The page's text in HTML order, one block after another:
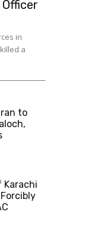
Officer
in
a
to
Karachi